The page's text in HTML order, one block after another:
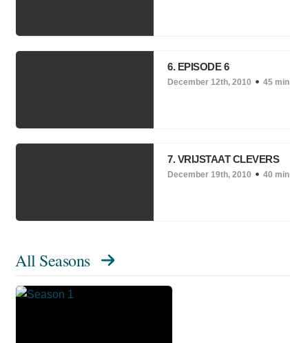
6. EPISODE 6
December 12th, 2010 45 min
7. VRIJSTAAT CLEVERS
December 19th, 2010 40 min
All Seasons